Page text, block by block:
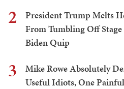
2
President Trump Melts
From Tumbling Off
Biden Quip
3
Mike Rowe Absolutely
Useful Idiots, One